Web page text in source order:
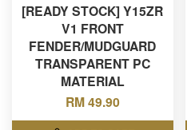
[READY STOCK] Y15ZR
V1 FRONT
FENDER/MUDGUARD
TRANSPARENT PC
MATERIAL
RM 49.90